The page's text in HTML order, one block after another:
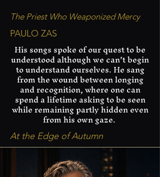
The Priest Who Weaponized Mercy
PAULO ZAS
His songs spoke of our quest to be
understood although we can’t begin
to understand ourselves. He sang
from the wound between longing
and recognition, where one can
spend a lifetime asking to be seen
while remaining partly hidden even
from his own gaze.
At the Edge of Autumn